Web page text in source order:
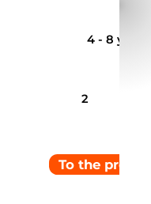
4 - 8 yrs.
2
To the